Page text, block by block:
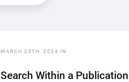
MARCH 25TH, 2024 IN
Search Within a Publication